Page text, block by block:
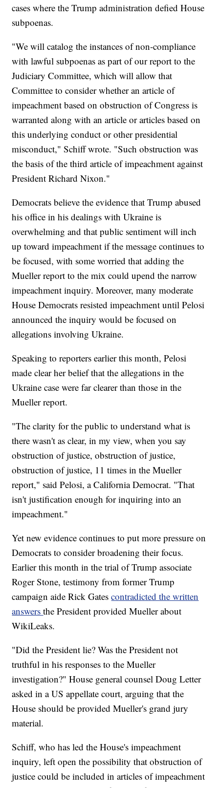
cases where the Trump administration defied House
subpoenas.
"We will catalog the instances of non-compliance
with lawful subpoenas as part of our report to the
Judiciary Committee, which will allow that
Committee to consider whether an article of
impeachment based on obstruction of Congress is
warranted along with an article or articles based on
this underlying conduct or other presidential
misconduct," Schiff wrote. "Such obstruction was
the basis of the third article of impeachment against
President Richard Nixon."
Democrats believe the evidence that Trump abused
his office in his dealings with Ukraine is
overwhelming and that public sentiment will inch
up toward impeachment if the message continues to
be focused, with some worried that adding the
Mueller report to the mix could upend the narrow
impeachment inquiry. Moreover, many moderate
House Democrats resisted impeachment until Pelosi
announced the inquiry would be focused on
allegations involving Ukraine.
Speaking to reporters earlier this month, Pelosi
made clear her belief that the allegations in the
Ukraine case were far clearer than those in the
Mueller report.
"The clarity for the public to understand what is
there wasn't as clear, in my view, when you say
obstruction of justice, obstruction of justice,
obstruction of justice, 11 times in the Mueller
report," said Pelosi, a California Democrat. "That
isn't justification enough for inquiring into an
impeachment."
Yet new evidence continues to put more pressure on
Democrats to consider broadening their focus.
Earlier this month in the trial of Trump associate
Roger Stone, testimony from former Trump
campaign aide Rick Gatescontradicted the written
answersthe President provided Mueller about
WikiLeaks.
"Did the President lie? Was the President not
truthful in his responses to the Mueller
investigation?" House general counsel Doug Letter
asked in a US appellate court, arguing that the
House should be provided Mueller's grand jury
material.
Schiff, who has led the House's impeachment
inquiry, left open the possibility that obstruction of
justice could be included in articles of impeachment